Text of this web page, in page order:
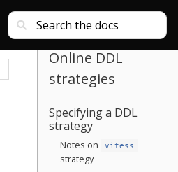
Online DDL
strategies
Specifying a DDL
strategy
Notes on vitess
strategy